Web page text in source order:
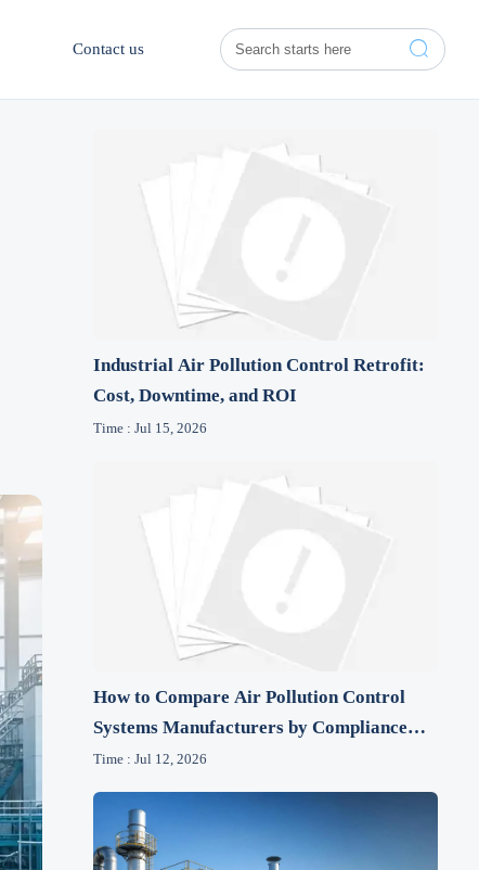
Contact us 
Industrial Air Pollution Control Retrofit:
Cost, Downtime, and ROI
Time : Jul 15, 2026
How to Compare Air Pollution Control
Systems Manufacturers by Compliance
and Lifecycle Cost
Time : Jul 12, 2026